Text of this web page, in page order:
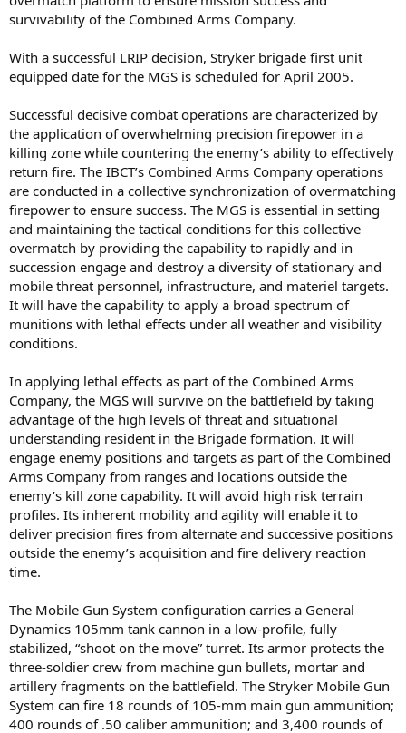
survivability of the Combined Arms Company.
With a successful LRIP decision, Stryker brigade first unit
equipped date for the MGS is scheduled for April 2005.
Successful decisive combat operations are characterized by
the application of overwhelming precision firepower in a
killing zone while countering the enemy’s ability to effectively
return fire. The IBCT’s Combined Arms Company operations
are conducted in a collective synchronization of overmatching
firepower to ensure success. The MGS is essential in setting
and maintaining the tactical conditions for this collective
overmatch by providing the capability to rapidly and in
succession engage and destroy a diversity of stationary and
mobile threat personnel, infrastructure, and materiel targets.
It will have the capability to apply a broad spectrum of
munitions with lethal effects under all weather and visibility
conditions.
In applying lethal effects as part of the Combined Arms
Company, the MGS will survive on the battlefield by taking
advantage of the high levels of threat and situational
understanding resident in the Brigade formation. It will
engage enemy positions and targets as part of the Combined
Arms Company from ranges and locations outside the
enemy’s kill zone capability. It will avoid high risk terrain
profiles. Its inherent mobility and agility will enable it to
deliver precision fires from alternate and successive positions
outside the enemy’s acquisition and fire delivery reaction
time.
The Mobile Gun System configuration carries a General
Dynamics 105mm tank cannon in a low-profile, fully
stabilized, “shoot on the move” turret. Its armor protects the
three-soldier crew from machine gun bullets, mortar and
artillery fragments on the battlefield. The Stryker Mobile Gun
System can fire 18 rounds of 105-mm main gun ammunition;
400 rounds of .50 caliber ammunition; and 3,400 rounds of